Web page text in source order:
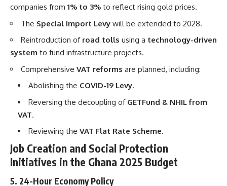
companies from 1% to 3% to reflect rising gold prices.
The Special Import Levy will be extended to 2028.
Reintroduction of road tolls using a technology-driven
system to fund infrastructure projects.
Comprehensive VAT reforms are planned, including:
Abolishing the COVID-19 Levy.
Reversing the decoupling of GETFund & NHIL from
VAT.
Reviewing the VAT Flat Rate Scheme.
Job Creation and Social Protection
Initiatives in the Ghana 2025 Budget
5. 24-Hour Economy Policy